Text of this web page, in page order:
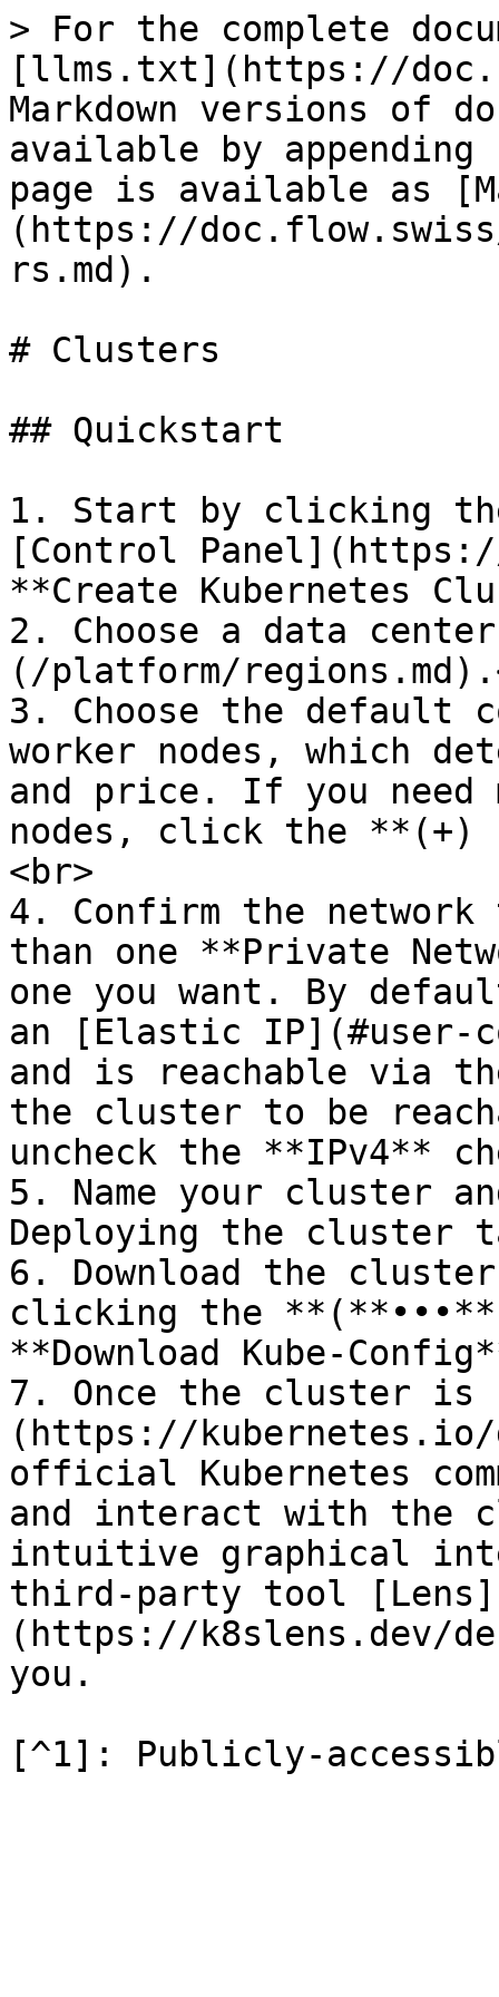
> For the complete
[llms.txt](https://
Markdown versions of
available by
page is available as
(https://
rs.md).
# Clusters
## Quickstart
1. Start by clicking
[Control
**Create Kubernetes
2. Choose a data
(/platform/
3. Choose the default
worker nodes, which
and price. If you need
nodes, click the **(+)
<br>
4. Confirm the
than one **Private
one you want. By
an [Elastic IP](#user-
and is reachable via
the cluster to be
uncheck the **IPv4**
5. Name your cluster
Deploying the cluster
6. Download the
clicking the
**Download Kube-
7. Once the cluster is
(https://
official Kubernetes
and interact with the
intuitive graphical
third-party tool [Lens]
(https://k8slens.dev/
you.